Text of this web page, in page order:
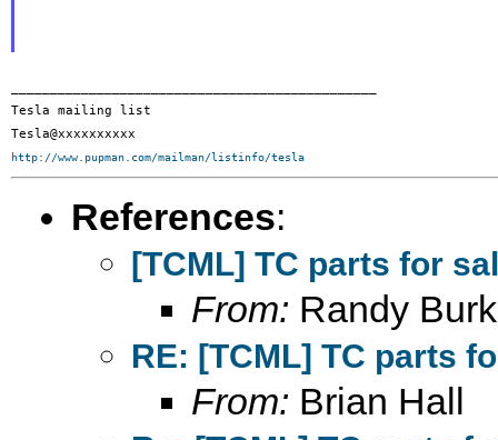
Tesla mailing list
http://www.pupman.com/mailman/listinfo/tesla
References:
[TCML] TC parts for
From: Randy Burk
RE: [TCML] TC parts
From: Brian Hall